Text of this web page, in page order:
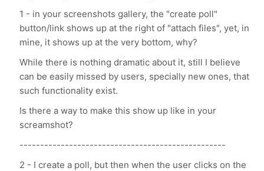
1 - in your screenshots gallery, the "create poll"
button/link shows up at the right of "attach files", yet, in
mine, it shows up at the very bottom, why?
While there is nothing dramatic about it, still I believe
can be easily missed by users, specially new ones, that
such functionality exist.
Is there a way to make this show up like in your
screamshot?
--------------------------------------------------
2 - I create a poll, but then when the user clicks on the